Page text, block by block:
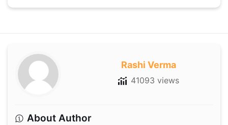
Rashi Verma
41093 views
About Author